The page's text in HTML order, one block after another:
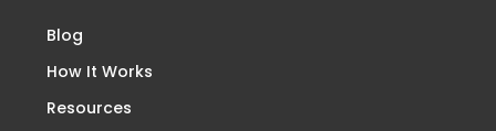
Blog
How It Works
Resources